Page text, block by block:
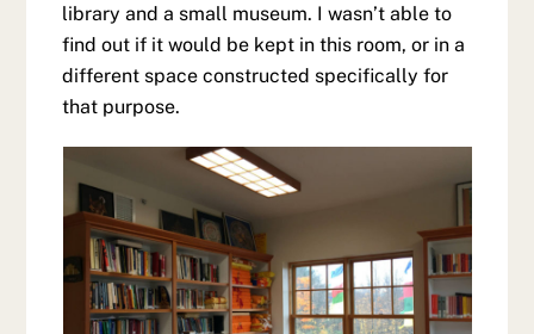
library and a small museum. I wasn’t able to
find out if it would be kept in this room, or in a
different space constructed specifically for
that purpose.